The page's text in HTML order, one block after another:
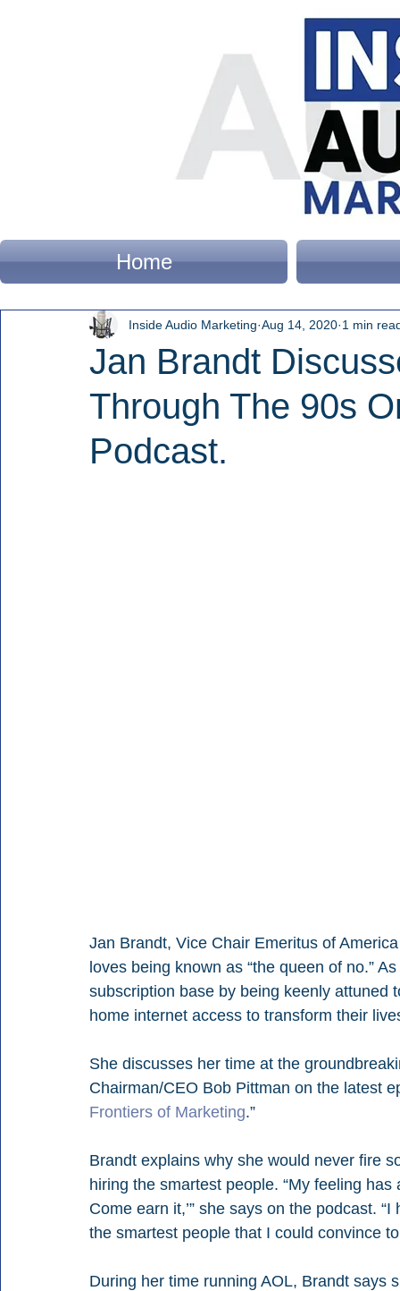
Home
Jan Brandt
Through The 90s
Podcast.
Inside Audio Marketing Aug 14, 2020 1 min
Jan Brandt, Vice Chair Emeritus of
loves being known as “the queen of no.”
subscription base by being keenly
home internet access to transform their
She discusses her time at the
Chairman/CEO Bob Pittman on the latest
Frontiers of Marketing.”
Brandt explains why she would never fire
hiring the smartest people. “My feeling
Come earn it,’” she says on the podcast.
the smartest people that I could convince
During her time running AOL, Brandt says